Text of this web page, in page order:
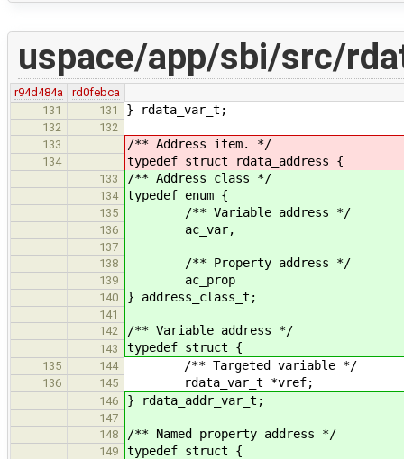
uspace/app/sbi/src/
r94d484a
rd0febca
131
131 } rdata_var_t;
132
132
133
/** Address item. */
134 typedef struct rdata_address {
133 /** Address class */
134 typedef enum {
135 /** Variable address */
136 ac_var,
137
138
/** Property address */
139 ac_prop
140 } address_class_t;
141
142
/** Variable address */
143 typedef struct {
135 144 /** Targeted variable */
136 145 rdata_var_t *vref;
146 } rdata_addr_var_t;
147
148
/** Named property address */
149 typedef struct {